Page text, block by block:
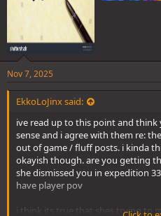
Nov 7, 2025
EkkoLoJinx said:
ive read up to this point and
sense and i agree with them re:
out of game / fluff posts. i kinda
okayish though. are you getting
she dismissed you in expedition
have player pov
i think its true that shes trying to